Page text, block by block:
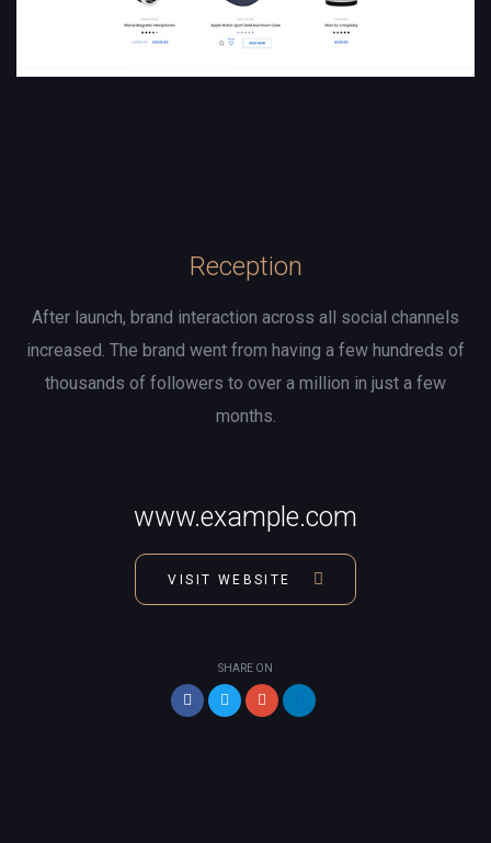
Reception
After launch, brand interaction across all social channels
increased. The brand went from having a few hundreds of
thousands of followers to over a million in just a few
months.
www.example.com
VISIT WEBSITE
SHARE ON